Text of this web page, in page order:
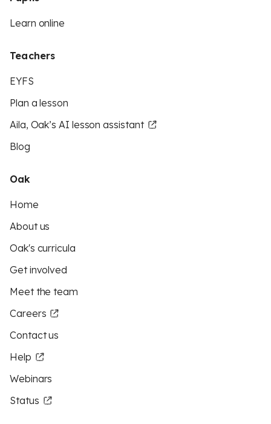
Learn online
Teachers
EYFS
Plan a lesson
Aila, Oak’s AI lesson assistant
Blog
Oak
Home
About us
Oak's curricula
Get involved
Meet the team
Careers
Contact us
Help
Webinars
Status